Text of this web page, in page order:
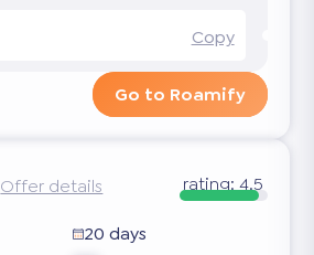
Copy
Go to Roamify
Offer details rating: 4.5
20 days